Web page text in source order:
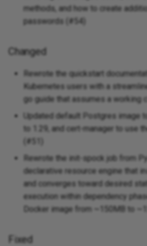
Added
Changed
v0.0.1 - 2025-04-14
Added
methods, and how to create
passwords (#54)
Changed
Rewrote the quickstart
Kubernetes users with a
go guide that assumes a working
Updated default Postgres image
to 1.29, and cert-manager to use
(#51)
Rewrote the init-spock job from
declarative resource engine that
and converges toward desired
execution within dependency
Docker image from ~150MB to
Fixed